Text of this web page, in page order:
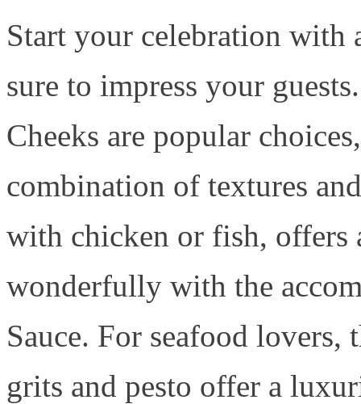
Start your celebration with
sure to impress your
Cheeks are popular
combination of textures
with chicken or fish, offers
wonderfully with the
Sauce. For seafood lovers,
grits and pesto offer a